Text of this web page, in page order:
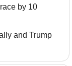
by 10
and Trump